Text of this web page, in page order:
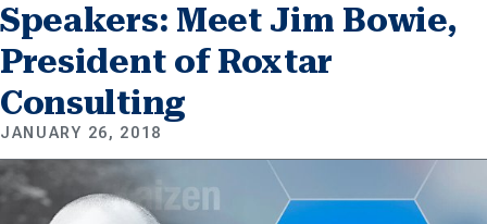
Speakers: Meet Jim Bowie,
President of Roxtar
Consulting
JANUARY 26, 2018